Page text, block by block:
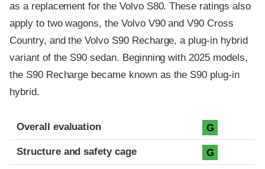
as a replacement for the Volvo S80. These ratings also
apply to two wagons, the Volvo V90 and V90 Cross
Country, and the Volvo S90 Recharge, a plug-in hybrid
variant of the S90 sedan. Beginning with 2025 models,
the S90 Recharge became known as the S90 plug-in
hybrid.
Evaluation criteria
Rating
Overall evaluation G
Structure and safety cage G